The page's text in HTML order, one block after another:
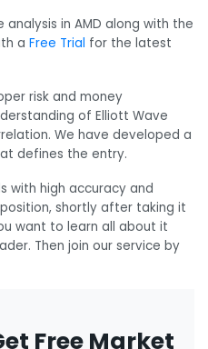
in AMD along with the
a Free Trial for the latest
risk and money
of Elliott Wave
We have developed a
defines the entry.
with high accuracy and
shortly after taking it
want to learn all about it
Then join our service by
Free Market